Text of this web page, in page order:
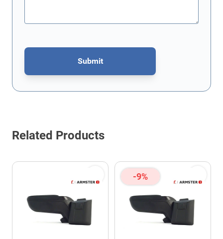
Submit
This form is protected by reCAPTCHA - theGoogle Privacy Policy
Related Products
-9%